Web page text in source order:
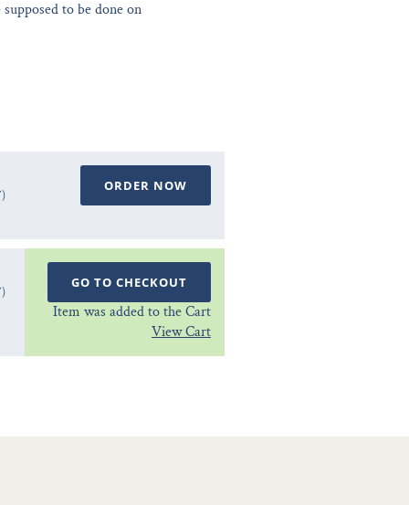
to be done on
ORDER NOW
GO TO CHECKOUT
Item was added to the Cart
View Cart